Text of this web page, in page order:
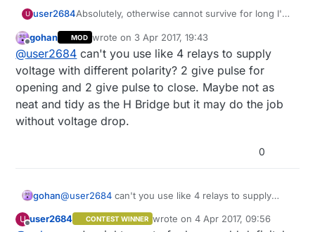
U user2684Absolutely, otherwise cannot survive for long I'm
with smart sleep I'll send the on/off command
when online, at least this is the plan
Offline
gohan MOD wrote on 3 Apr 2017, 19:43
last edited by
@user2684 can't you use like 4 relays to supply
voltage with different polarity? 2 give pulse for
opening and 2 give pulse to close. Maybe not as
neat and tidy as the H Bridge but it may do the job
without voltage drop.
0
gohan@user2684 can't you use like 4 relays to supply
opening and 2 give pulse to close. Maybe not as
U
Offline
user2684 CONTEST WINNER wrote on4 Apr 2017, 09:56
last edited by